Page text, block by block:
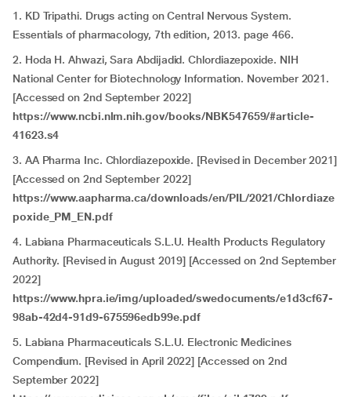
1. KD Tripathi. Drugs acting on Central Nervous System.
Essentials of pharmacology, 7th edition, 2013. page 466.
2. Hoda H. Ahwazi, Sara Abdijadid. Chlordiazepoxide. NIH
National Center for Biotechnology Information. November 2021.
[Accessed on 2nd September 2022]
https://www.ncbi.nlm.nih.gov/books/NBK547659/#article-
41623.s4
3. AA Pharma Inc. Chlordiazepoxide. [Revised in December 2021]
[Accessed on 2nd September 2022]
https://www.aapharma.ca/downloads/en/PIL/2021/Chlordiaze
poxide_PM_EN.pdf
4. Labiana Pharmaceuticals S.L.U. Health Products Regulatory
Authority. [Revised in August 2019] [Accessed on 2nd September
2022]
https://www.hpra.ie/img/uploaded/swedocuments/e1d3cf67-
98ab-42d4-91d9-675596edb99e.pdf
5. Labiana Pharmaceuticals S.L.U. Electronic Medicines
Compendium. [Revised in April 2022] [Accessed on 2nd
September 2022]